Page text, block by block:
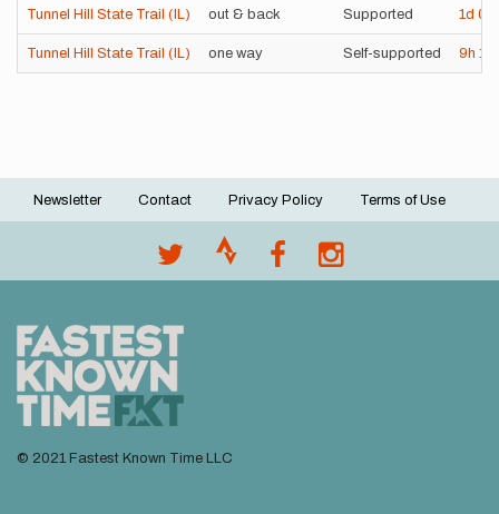
Tunnel Hill State Trail (IL) out & back Supported 1d 0h
Tunnel Hill State Trail (IL) one way Self-supported 9h
Footer
Newsletter Contact Privacy Policy Terms of Use
© 2021 Fastest Known Time LLC